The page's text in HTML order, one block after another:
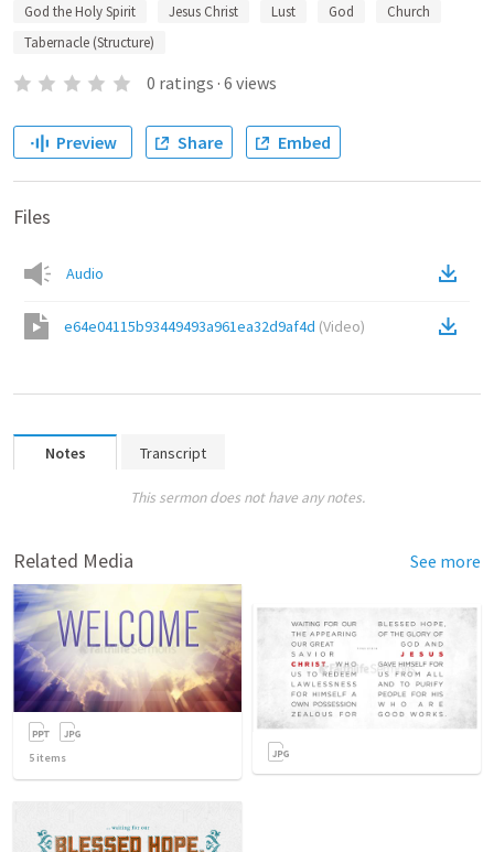
God the Holy Spirit
Jesus Christ Lust God
Church
Tabernacle (Structure)
0 ratings · 6 views
Preview Share Embed
Files
Audio
e64e04115b93449493a961ea32d9af4d (Video)
Notes Transcript
This sermon does not have any notes.
Related Media See more
5 items